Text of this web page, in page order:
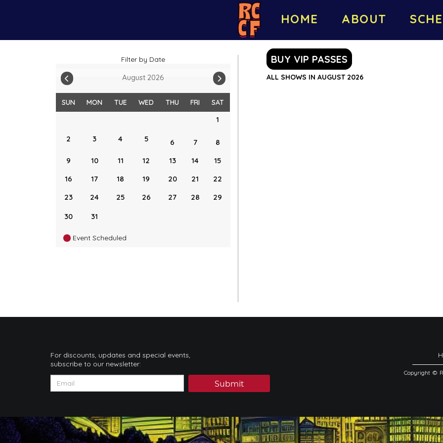
HOME ABOUT
Filter by Date
August 2026
SUN MON TUE WED THU FRI SAT
1
2 3 4 5 6 7
8
9
10 11 12 13 14
15
16
17 18 19 20 21
22
23
24 25 26 27 28 29
30 31
Event Scheduled
BUY VIP PASSES
ALL SHOWS IN AUGUST 2026
For discounts, updates and special events,
subscribe to our newsletter:
Submit
Copyright ©